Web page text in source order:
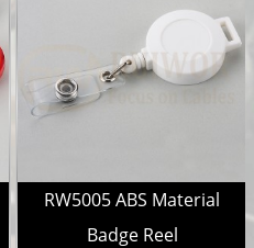
RW5005 ABS Material
Badge Reel